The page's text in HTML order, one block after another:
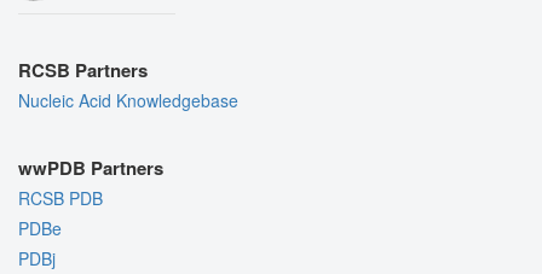
RCSB Partners
Nucleic Acid Knowledgebase
wwPDB Partners
RCSB PDB
PDBe
PDBj